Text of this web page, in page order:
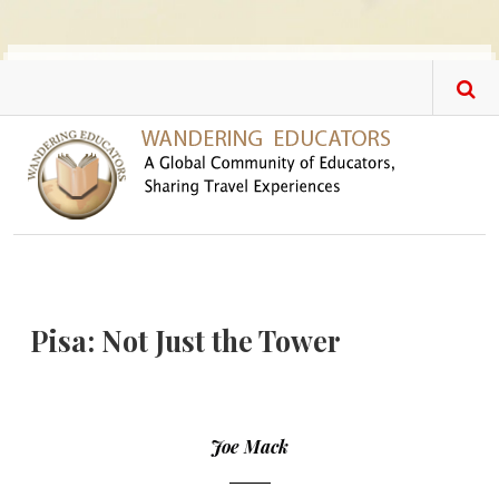
Pisa: Not Just the Tower
Joe Mack